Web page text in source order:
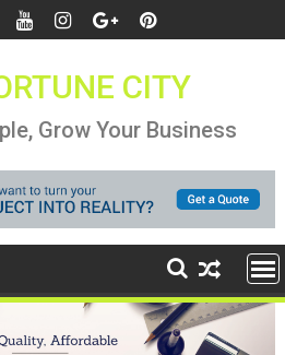
CITY
Grow Your Business